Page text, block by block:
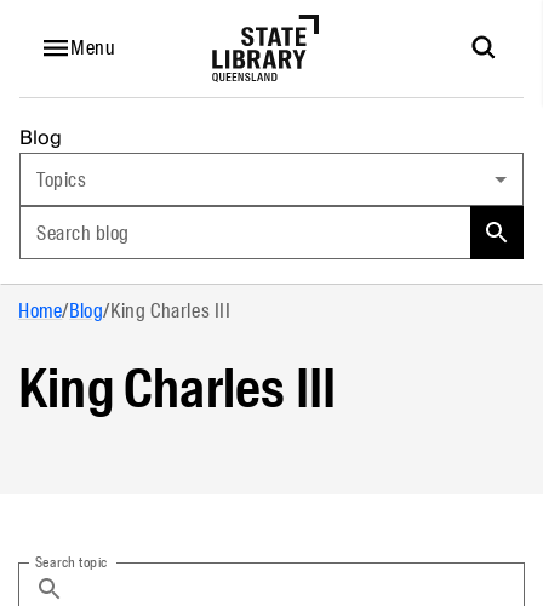
Menu
Blog
Topics
Search blog
Home/Blog/King Charles III
King Charles III
Search topic